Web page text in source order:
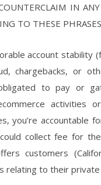
IN
TO THESE
account stability
chargebacks, or
to pay or
activities
you’re accountable
collect fee for
customers
relating to their private